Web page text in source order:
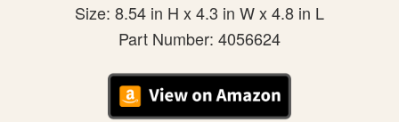
Size: 8.54 in H x 4.3 in W x 4.8 in L
Part Number: 4056624